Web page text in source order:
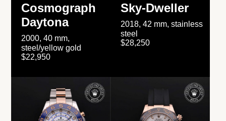
Cosmograph
Daytona
2000, 40 mm,
steel/yellow gold
$22,950
Sky-Dweller
2018, 42 mm, stainless
steel
$28,250